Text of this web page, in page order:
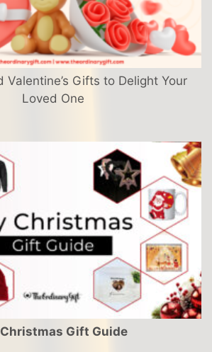
Valentine’s Gifts to Delight Your
Loved One
Gift Guide